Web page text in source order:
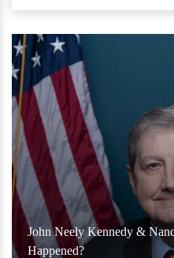
John Neely Kennedy &
Happened?